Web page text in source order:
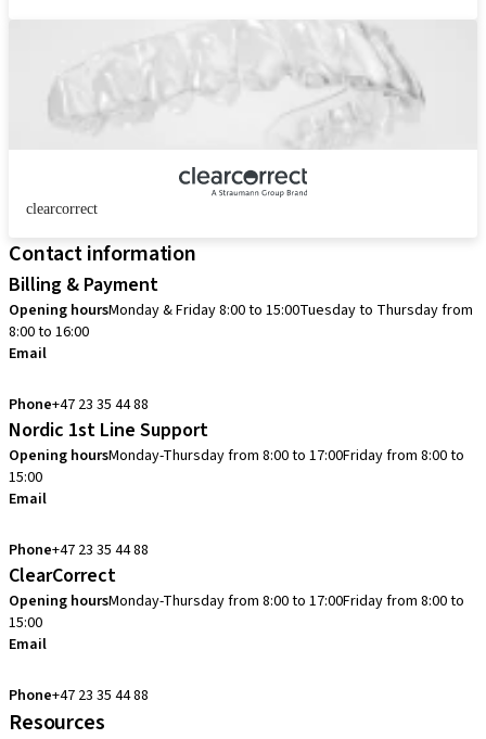
clearcorrect
Contact information
Billing & Payment
Opening hoursMonday & Friday 8:00 to 15:00Tuesday to Thursday from
8:00 to 16:00
Email
Phone+47 23 35 44 88
Nordic 1st Line Support
Opening hoursMonday-Thursday from 8:00 to 17:00Friday from 8:00 to
15:00
Email
Phone+47 23 35 44 88
ClearCorrect
Opening hoursMonday-Thursday from 8:00 to 17:00Friday from 8:00 to
15:00
Email
Phone+47 23 35 44 88
Resources